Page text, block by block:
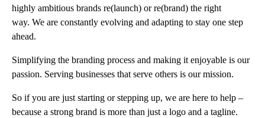
highly ambitious brands re(launch) or re(brand) the right
way. We are constantly evolving and adapting to stay one step
ahead.
Simplifying the branding process and making it enjoyable is our
passion. Serving businesses that serve others is our mission.
So if you are just starting or stepping up, we are here to help –
because a strong brand is more than just a logo and a tagline.